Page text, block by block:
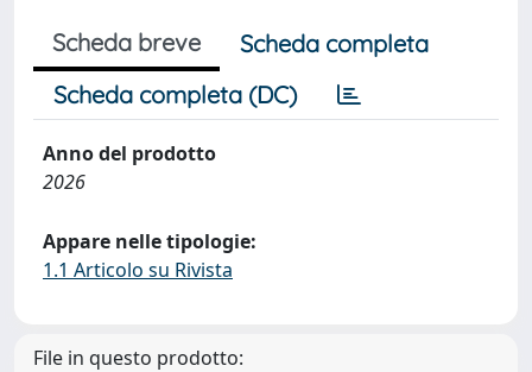
Scheda breve
Scheda completa
Scheda completa (DC)
Anno del prodotto
2026
Appare nelle tipologie:
1.1 Articolo su Rivista
File in questo prodotto: